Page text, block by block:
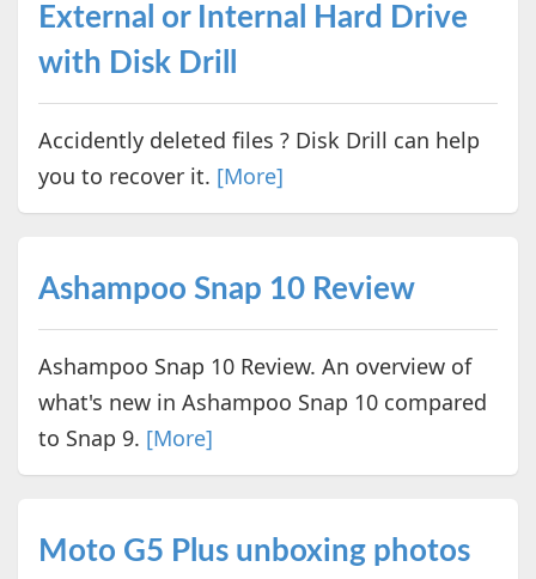
External or Internal Hard Drive
with Disk Drill
Accidently deleted files ? Disk Drill can help
you to recover it. [More]
Ashampoo Snap 10 Review
Ashampoo Snap 10 Review. An overview of
what's new in Ashampoo Snap 10 compared
to Snap 9. [More]
Moto G5 Plus unboxing photos